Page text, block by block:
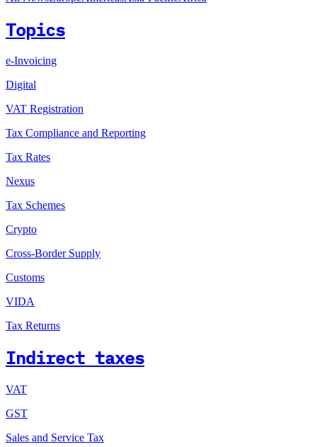
Topics
e-Invoicing
Digital
VAT Registration
Tax Compliance and Reporting
Tax Rates
Nexus
Tax Schemes
Crypto
Cross-Border Supply
Customs
VIDA
Tax Returns
Indirect taxes
VAT
GST
Sales and Service Tax